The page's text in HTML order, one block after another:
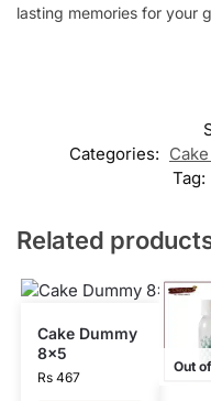
lasting memories for your
Categories:
Tag:
Related
Cake Dummy
8×5
Rs467
Out